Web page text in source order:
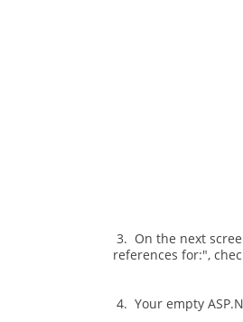
3. On the next
references for:",
4. Your empty